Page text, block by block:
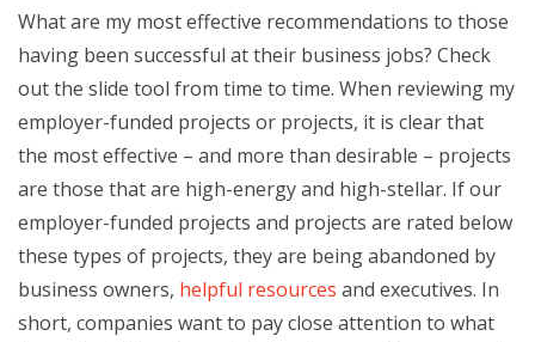
What are my most effective recommendations to those
having been successful at their business jobs? Check
out the slide tool from time to time. When reviewing my
employer-funded projects or projects, it is clear that
the most effective – and more than desirable – projects
are those that are high-energy and high-stellar. If our
employer-funded projects and projects are rated below
these types of projects, they are being abandoned by
business owners, helpful resources and executives. In
short, companies want to pay close attention to what